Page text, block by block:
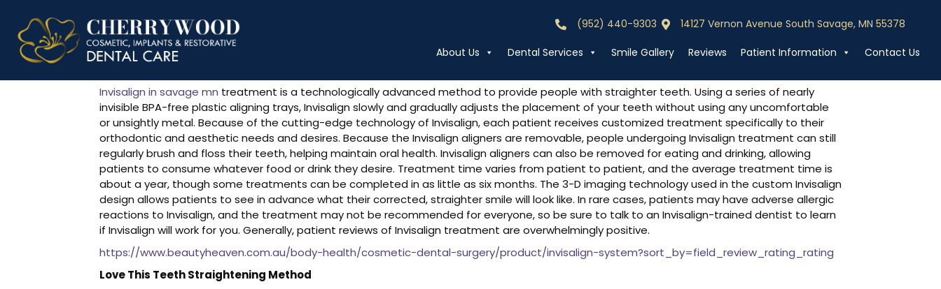
Call (952) 440-9303
(952) 440-9303 Call (952) 440-9303
14127 Vernon Avenue South Savage, MN 55378
About Us Dental Services Smile Gallery Reviews Patient Information Contact Us
Invisalign Reviews
Invisalign in savage mn treatment is a technologically advanced method to provide people with straighter teeth. Using a series of nearly
invisible BPA-free plastic aligning trays, Invisalign slowly and gradually adjusts the placement of your teeth without using any uncomfortable
or unsightly metal. Because of the cutting-edge technology of Invisalign, each patient receives customized treatment specifically to their
orthodontic and aesthetic needs and desires. Because the Invisalign aligners are removable, people undergoing Invisalign treatment can still
regularly brush and floss their teeth, helping maintain oral health. Invisalign aligners can also be removed for eating and drinking, allowing
patients to consume whatever food or drink they desire. Treatment time varies from patient to patient, and the average treatment time is
about a year, though some treatments can be completed in as little as six months. The 3-D imaging technology used in the custom Invisalign
design allows patients to see in advance what their corrected, straighter smile will look like. In rare cases, patients may have adverse allergic
reactions to Invisalign, and the treatment may not be recommended for everyone, so be sure to talk to an Invisalign-trained dentist to learn
if Invisalign will work for you. Generally, patient reviews of Invisalign treatment are overwhelmingly positive.
https://www.beautyheaven.com.au/body-health/cosmetic-dental-surgery/product/invisalign-system?sort_by=field_review_rating_rating
Love This Teeth Straightening Method